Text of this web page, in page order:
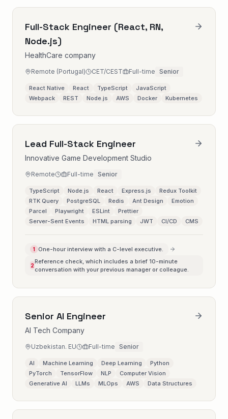
Full-Stack Engineer (React, RN,
Node.js)
HealthCare company
Remote (Portugal) CET/CEST Full-time Senior
React Native React TypeScript
JavaScript
Webpack
REST Node.js AWS Docker Kubernetes
Lead Full-Stack Engineer
Innovative Game Development Studio
Remote Full-time Senior
TypeScript Node.js React Express.js
Redux Toolkit
RTK Query
PostgreSQL Redis Ant Design
Emotion
Parcel
Playwright ESLint
Prettier
Server-Sent Events
HTML parsing JWT CI/CD CMS
1 One-hour interview with a C-level executive.
2
Reference check, which includes a brief 10-minute
conversation with your previous manager or colleague.
Senior AI Engineer
AI Tech Company
Uzbekistan. EU Full-time Senior
AI Machine Learning Deep Learning
Python
PyTorch
TensorFlow NLP
Computer Vision
Generative AI
LLMs MLOps AWS Data Structures